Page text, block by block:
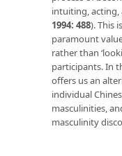
intuiting, acting,
1994: 488). This
paramount
rather than
participants. In
offers us an
individual
masculinities,
masculinity